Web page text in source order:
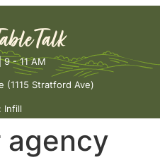
Talk
9 - 11 AM
(1115 Stratford Ave)
Infill